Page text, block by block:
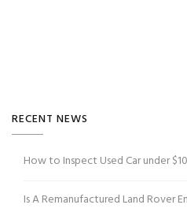
RECENT NEWS
How to Inspect Used Car under
Is A Remanufactured Land Rover